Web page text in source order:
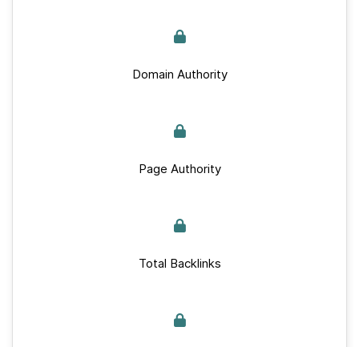
Domain Authority
Page Authority
Total Backlinks